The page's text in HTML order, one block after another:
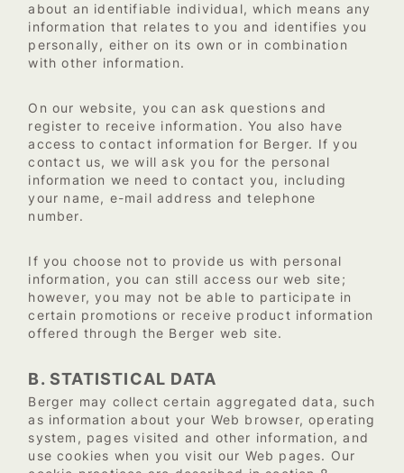
about an identifiable individual, which means any
information that relates to you and identifies you
personally, either on its own or in combination
with other information.
On our website, you can ask questions and
register to receive information. You also have
access to contact information for Berger. If you
contact us, we will ask you for the personal
information we need to contact you, including
your name, e-mail address and telephone
number.
If you choose not to provide us with personal
information, you can still access our web site;
however, you may not be able to participate in
certain promotions or receive product information
offered through the Berger web site.
B. STATISTICAL DATA
Berger may collect certain aggregated data, such
as information about your Web browser, operating
system, pages visited and other information, and
use cookies when you visit our Web pages. Our